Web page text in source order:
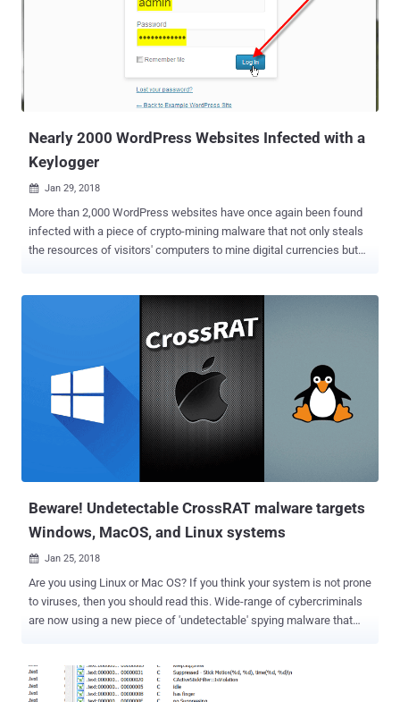
repositories to public file storage accounts and domain registrars.
The list of targeted sites includes "Cpanels, Plesk, online flight
reservation systems, Microsoft Office 365, IBM Lotus Notes clients,
Zimbra email, Bitbucket, Amazon, GoDaddy, Register, Namecheap,
Dropbox, Softlayer, Rackspace, and other services," the researchers
Nearly 2000 WordPress Websites Infected with a
Keylogger
 Jan 29, 2018
More than 2,000 WordPress websites have once again been found
infected with a piece of crypto-mining malware that not only steals
the resources of visitors' computers to mine digital currencies but
with a malicious script that delivers an in-browser cryptocurrency
based service that offers website owners to embed a JavaScript to
utilise CPUs power of their website visitors in an effort to mine the
Monero cryptocurrency. Sucuri researchers said the threat actors
behind this new campaign is the same one who infected more than
5,400 Wordpress websites last month since both campaigns used
keylogger/cryptocurrency malware called cloudflare[.]solutions.
Beware! Undetectable CrossRAT malware targets
Windows, MacOS, and Linux systems
 Jan 25, 2018
Are you using Linux or Mac OS? If you think your system is not prone
to viruses, then you should read this. Wide-range of cybercriminals
are now using a new piece of 'undetectable' spying malware that
that revealed a new advanced persistent threat (APT) group, called
Dark Caracal , engaged in global mobile espionage campaigns.